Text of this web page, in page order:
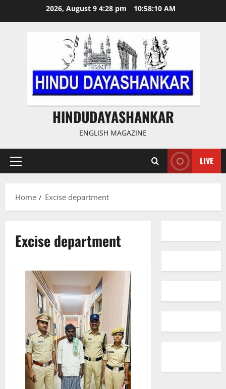
2026, August 9 4:28 pm 10:58:11 AM
HINDUDAYASHANKAR
ENGLISH MAGAZINE
Primary
LIVE
Home Excise department
Excise department